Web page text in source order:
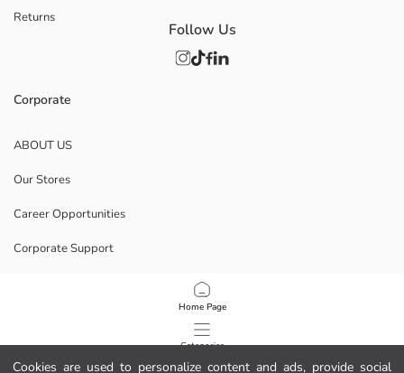
Cookies are used to personalize content and ads, provide social
Home Page
Categories
Returns
Corporate
ABOUT US
Our Stores
Career Opportunities
Corporate Support
Data Privacy And Security Policy
Follow Us